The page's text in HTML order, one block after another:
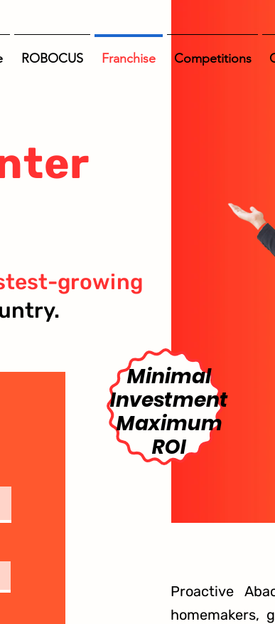
ROBOCUS Franchise Competitions
growing
Proactive
homemakers,
Minimal
Investment
Maximum
ROI